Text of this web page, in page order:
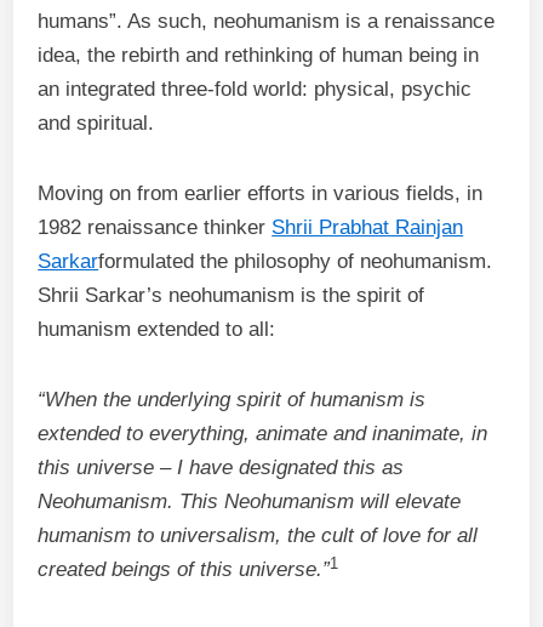
humans”. As such, neohumanism is a renaissance
idea, the rebirth and rethinking of human being in
an integrated three-fold world: physical, psychic
and spiritual.
Moving on from earlier efforts in various fields, in
1982 renaissance thinker Shrii Prabhat Rainjan
Sarkarformulated the philosophy of neohumanism.
Shrii Sarkar’s neohumanism is the spirit of
humanism extended to all:
“When the underlying spirit of humanism is
extended to everything, animate and inanimate, in
this universe – I have designated this as
Neohumanism. This Neohumanism will elevate
humanism to universalism, the cult of love for all
created beings of this universe.”1